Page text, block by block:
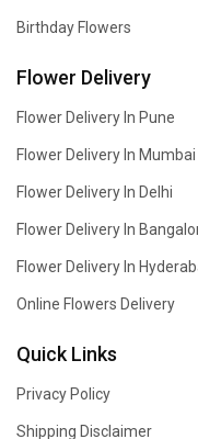
Birthday Flowers
Flower Delivery
Flower Delivery In Pune
Flower Delivery In Mumbai
Flower Delivery In Delhi
Flower Delivery In
Flower Delivery In
Online Flowers Delivery
Quick Links
Privacy Policy
Shipping Disclaimer